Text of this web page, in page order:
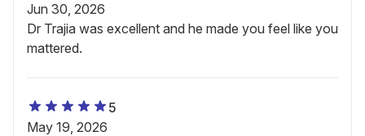
Jun 30, 2026
Dr Trajia was excellent and he made you feel like you
mattered.
5
May 19, 2026